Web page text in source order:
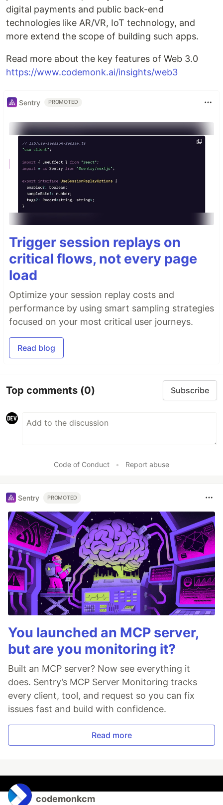
digital payments and public back-end
technologies like AR/VR, IoT technology, and
more extend the scope of building such apps.
Read more about the key features of Web 3.0
https://www.codemonk.ai/insights/web3
Sentry PROMOTED
Trigger session replays on
critical flows, not every page
load
Optimize your session replay costs and
performance by using smart sampling strategies
focused on your most critical user journeys.
Read blog
Top comments (0) Subscribe
Code of Conduct • Report abuse
Sentry PROMOTED
You launched an MCP server,
but are you monitoring it?
Built an MCP server? Now see everything it
does. Sentry’s MCP Server Monitoring tracks
every client, tool, and request so you can fix
issues fast and build with confidence.
Read more
codemonkcm